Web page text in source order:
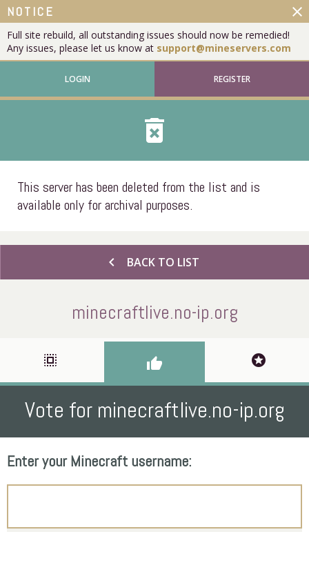
NOTICE
Full site rebuild, all outstanding issues should now be remedied!
Any issues, please let us know at support@mineservers.com
close
LOGIN REGISTER
delete_forever
This server has been deleted from the list and is
available only for archival purposes.
chevron_left BACK TO LIST
minecraftlive.no-ip.org
select_all thumb_up stars
Vote for minecraftlive.no-ip.org
Enter your Minecraft username: